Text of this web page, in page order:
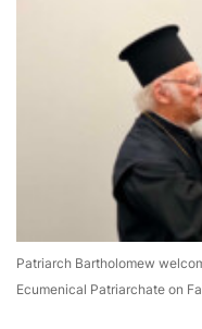
Patriarch Bartholomew
Ecumenical Patriarchate on